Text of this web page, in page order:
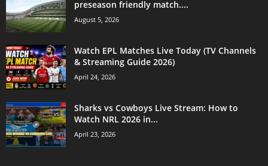
preseason friendly match....
August 5, 2026
Watch EPL Matches Live Today (TV Channels
& Streaming Guide 2026)
April 24, 2026
Sharks vs Cowboys Live Stream: How to
Watch NRL 2026 in...
April 23, 2026